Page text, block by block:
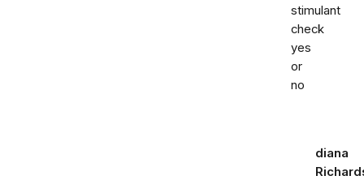
stimulant
check
yes
or
no
diana